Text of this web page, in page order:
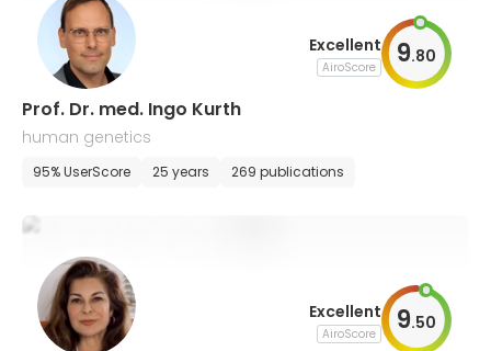
Excellent
AiroScore 9.80
Prof. Dr. med. Ingo Kurth
human genetics
95% UserScore 25 years 269 publications
Excellent
AiroScore 9.50